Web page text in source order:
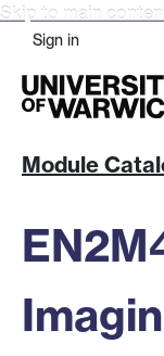
Skip to main
Sign in
Module